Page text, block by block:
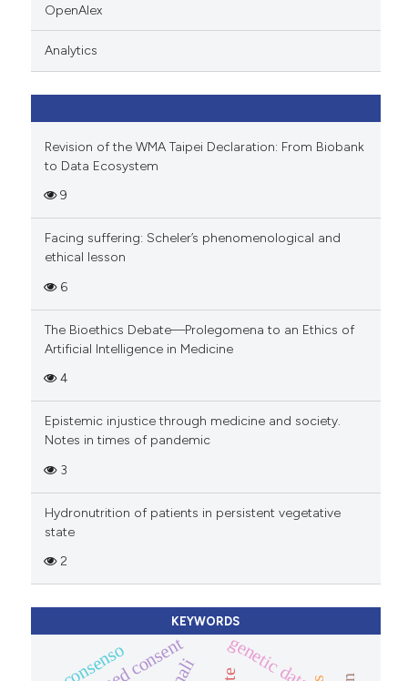
OpenAlex
Analytics
Revision of the WMA Taipei Declaration: From Biobank
to Data Ecosystem
9
Facing suffering: Scheler’s phenomenological and
ethical lesson
6
The Bioethics Debate—Prolegomena to an Ethics of
Artificial Intelligence in Medicine
4
Epistemic injustice through medicine and society.
Notes in times of pandemic
3
Hydronutrition of patients in persistent vegetative
state
2
KEYWORDS
genetic data
consenso